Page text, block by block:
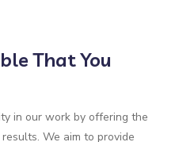
That You
in our work by offering the
We aim to provide